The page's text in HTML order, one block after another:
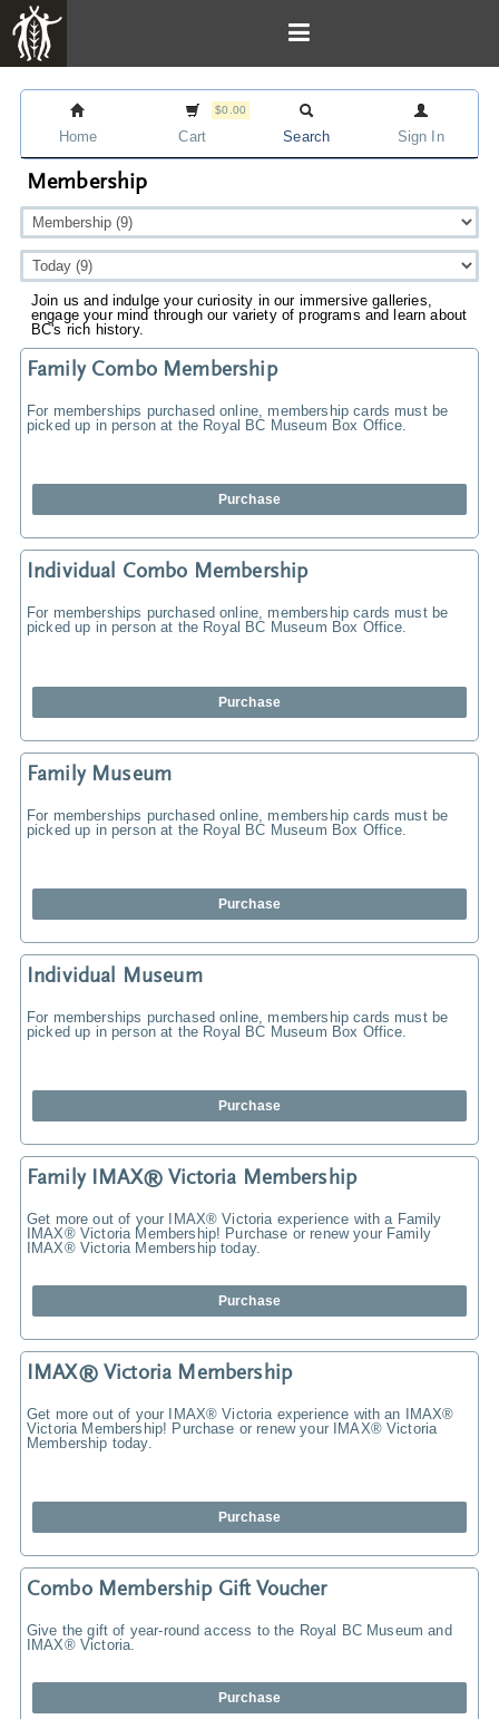
Home
$0.00
Cart Search Sign In
Membership
Join us and indulge your curiosity in our immersive galleries,
engage your mind through our variety of programs and learn about
BC's rich history.
Family Combo Membership
For memberships purchased online, membership cards must be
picked up in person at the Royal BC Museum Box Office.
Purchase
Individual Combo Membership
For memberships purchased online, membership cards must be
picked up in person at the Royal BC Museum Box Office.
Purchase
Family Museum
For memberships purchased online, membership cards must be
picked up in person at the Royal BC Museum Box Office.
Purchase
Individual Museum
For memberships purchased online, membership cards must be
picked up in person at the Royal BC Museum Box Office.
Purchase
Family IMAX® Victoria Membership
Get more out of your IMAX® Victoria experience with a Family
IMAX® Victoria Membership! Purchase or renew your Family
IMAX® Victoria Membership today.
Purchase
IMAX® Victoria Membership
Get more out of your IMAX® Victoria experience with an IMAX®
Victoria Membership! Purchase or renew your IMAX® Victoria
Membership today.
Purchase
Combo Membership Gift Voucher
Give the gift of year-round access to the Royal BC Museum and
IMAX® Victoria.
Purchase